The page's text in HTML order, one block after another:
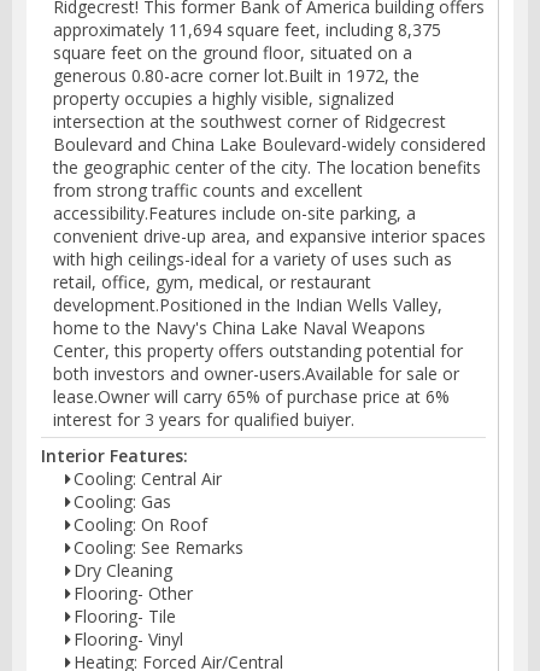
Ridgecrest! This former Bank of America building offers
approximately 11,694 square feet, including 8,375
square feet on the ground floor, situated on a
generous 0.80-acre corner lot.Built in 1972, the
property occupies a highly visible, signalized
intersection at the southwest corner of Ridgecrest
Boulevard and China Lake Boulevard-widely considered
the geographic center of the city. The location benefits
from strong traffic counts and excellent
accessibility.Features include on-site parking, a
convenient drive-up area, and expansive interior spaces
with high ceilings-ideal for a variety of uses such as
retail, office, gym, medical, or restaurant
development.Positioned in the Indian Wells Valley,
home to the Navy's China Lake Naval Weapons
Center, this property offers outstanding potential for
both investors and owner-users.Available for sale or
lease.Owner will carry 65% of purchase price at 6%
interest for 3 years for qualified buiyer.
Interior Features:
Cooling: Central Air
Cooling: Gas
Cooling: On Roof
Cooling: See Remarks
Dry Cleaning
Flooring- Other
Flooring- Tile
Flooring- Vinyl
Heating: Forced Air/Central